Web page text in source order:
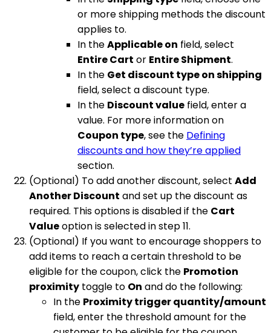
or more shipping methods the discount
applies to.
In theApplicable on field, select
Entire Cart or Entire Shipment.
In the Get discount type on shipping
field, select a discount type.
In the Discount value field, enter a
value. For more information on
Coupon type, see the Defining
discounts and how they’re applied
section.
(Optional) To add another discount, select Add
Another Discount and set up the discount as
required. This options is disabled if the Cart
Valueoption is selected in step 11.
(Optional) If you want to encourage shoppers to
add items to reach a certain threshold to be
eligible for the coupon, click the Promotion
proximity toggle to On and do the following:
In the Proximity trigger quantity/amount
field, enter the threshold amount for the